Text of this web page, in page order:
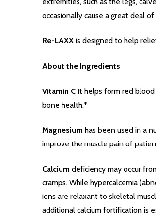
occasionally cause a great deal
Re-LAXX is designed to help
About the Ingredients
Vitamin C It helps form red
bone health.*
Magnesium has been used in a
improve the muscle pain of
Calcium deficiency may occur
cramps. While hypercalcemia
ions are relaxant to skeletal
additional calcium fortification is